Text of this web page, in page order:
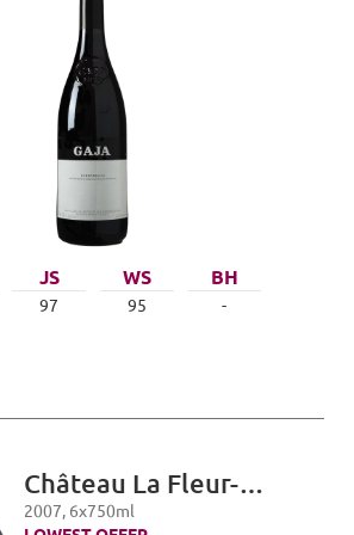
JS
97
WS
95
BH
-
Château La Fleur-
Petrus, Pomerol
2007, 6x750ml